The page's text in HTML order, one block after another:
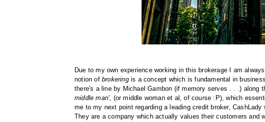
Due to my own experience working in this brokerage I am
notion ofbrokeringis a concept which is fundamental in
there's a line by Michael Gambon (if memory serves . . .) along
middle man', (or middle woman et al, of course :P), which
me to my next point regarding a leading credit broker,
They are a company which actually values their customers and